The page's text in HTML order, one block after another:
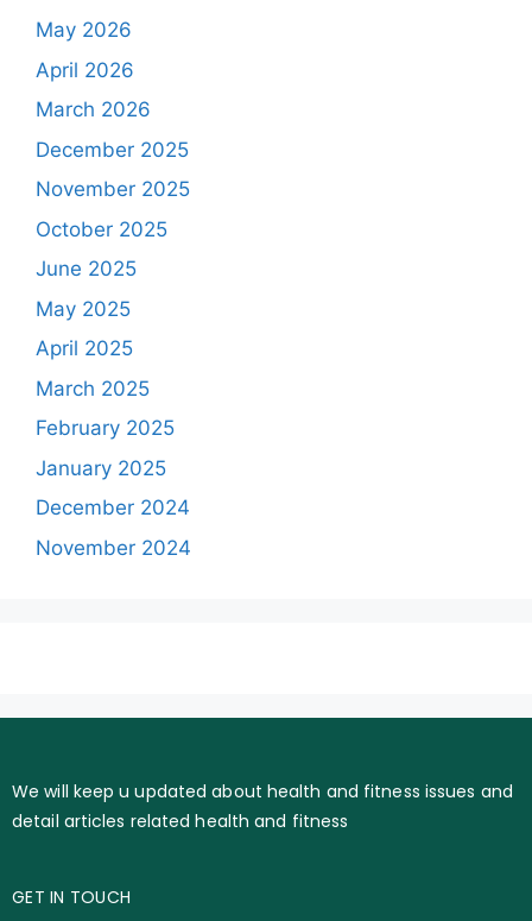
May 2026
April 2026
March 2026
December 2025
November 2025
October 2025
June 2025
May 2025
April 2025
March 2025
February 2025
January 2025
December 2024
November 2024
We will keep u updated about health and fitness issues and
detail articles related health and fitness
GET IN TOUCH